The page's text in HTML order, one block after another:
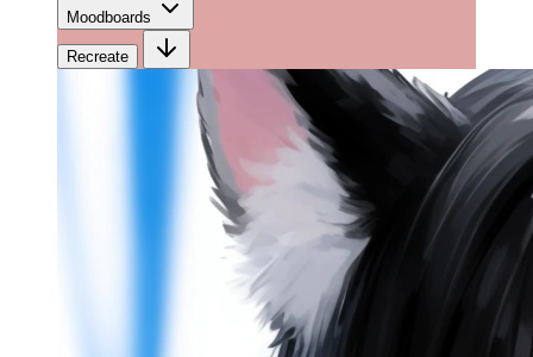
Moodboards
Recreate